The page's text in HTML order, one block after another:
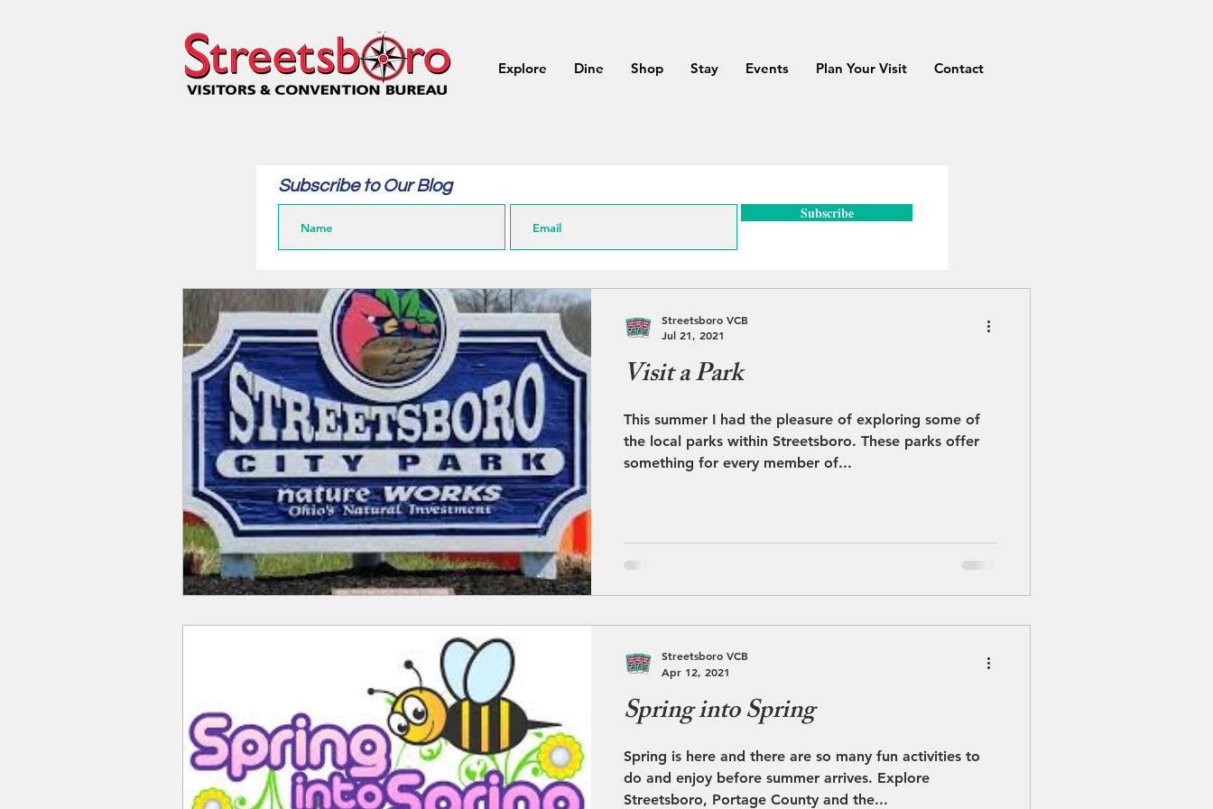
Explore Dine Shop Stay Events Plan Your Visit Contact
Subscribe to Our Blog
Subscribe
Visit a Park
This summer I had the pleasure of exploring some of
the local parks within Streetsboro. These parks offer
something for every member of...
Streetsboro VCB
Jul 21, 2021
Spring into Spring
Spring is here and there are so many fun activities to
do and enjoy before summer arrives. Explore
Streetsboro, Portage County and the...
Streetsboro VCB
Apr 12, 2021